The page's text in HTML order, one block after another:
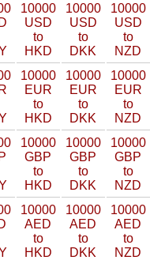
10000
USD
to
HKD
10000
USD
to
DKK
10000
USD
to
NZD
10000
EUR
to
HKD
10000
EUR
to
DKK
10000
EUR
to
NZD
10000
GBP
to
HKD
10000
GBP
to
DKK
10000
GBP
to
NZD
10000
AED
to
HKD
10000
AED
to
DKK
10000
AED
to
NZD